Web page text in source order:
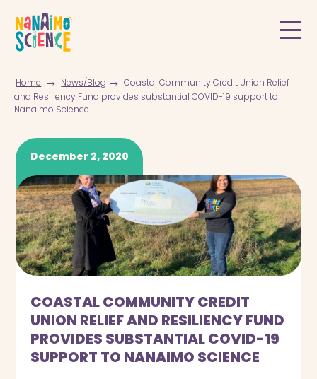
Home → News/Blog → Coastal Community Credit Union Relief
and Resiliency Fund provides substantial COVID-19 support to
Nanaimo Science
December 2, 2020
COASTAL COMMUNITY CREDIT
UNION RELIEF AND RESILIENCY FUND
PROVIDES SUBSTANTIAL COVID-19
SUPPORT TO NANAIMO SCIENCE